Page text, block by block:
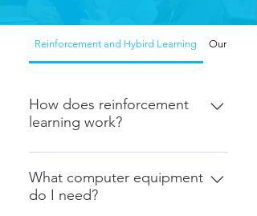
Reinforcement and Hybird Learning Our focus
How does reinforcement
learning work?
1. You use the web-dashboard to
set up the skills that you want your
student to practice. These usually
What computer equipment
do I need?